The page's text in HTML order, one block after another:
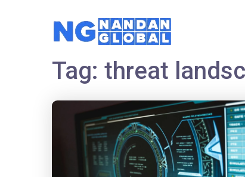
Tag: threat